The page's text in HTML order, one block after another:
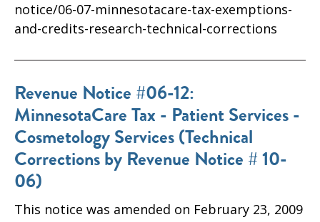
notice/06-07-minnesotacare-tax-exemptions-
and-credits-research-technical-corrections
Revenue Notice #06-12:
MinnesotaCare Tax - Patient Services -
Cosmetology Services (Technical
Corrections by Revenue Notice # 10-
06)
This notice was amended on February 23, 2009